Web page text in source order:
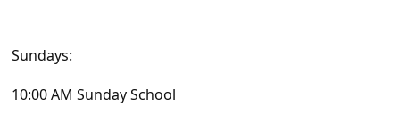
Sundays:
10:00 AM Sunday School